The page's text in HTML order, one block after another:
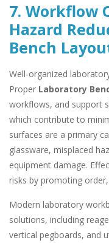
7. Workflow
Hazard
Bench
Well-organized
Proper Laboratory
workflows, and support
which contribute to
surfaces are a primary
glassware, misplaced
equipment damage.
risks by promoting
Modern laboratory
solutions, including
vertical pegboards, and